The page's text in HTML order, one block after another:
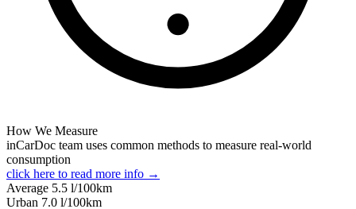
How We Measure
inCarDoc team uses common methods to measure real-world
consumption
click here to read more info →
Average 5.5 l/100km
Urban 7.0 l/100km